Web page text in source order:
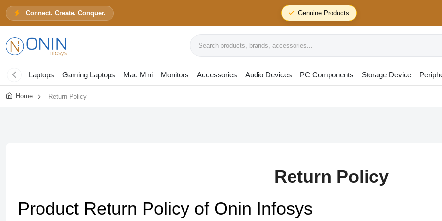
Connect. Create. Conquer. Genuine Products
Laptops Gaming Laptops Mac Mini Monitors Accessories Audio Devices PC Components Storage Device
Home Return Policy
Return Policy
Product Return Policy of Onin Infosys